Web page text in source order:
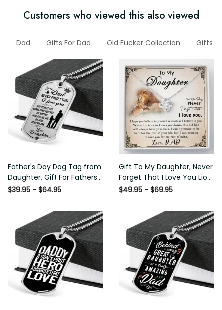
Customers who viewed this also viewed
Dad Gifts For Dad Old Fucker Collection Gifts
Father's Day Dog Tag from
Daughter, Gift For Fathers
Day Personalised Dog Tag,
$39.95 - $64.95
Gift To My Daughter, Never
Forget That I Love You Lion
Gift From Dad Father
$49.95 - $69.95